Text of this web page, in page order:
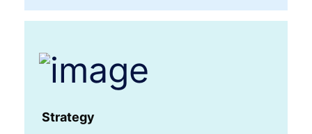
Strategy